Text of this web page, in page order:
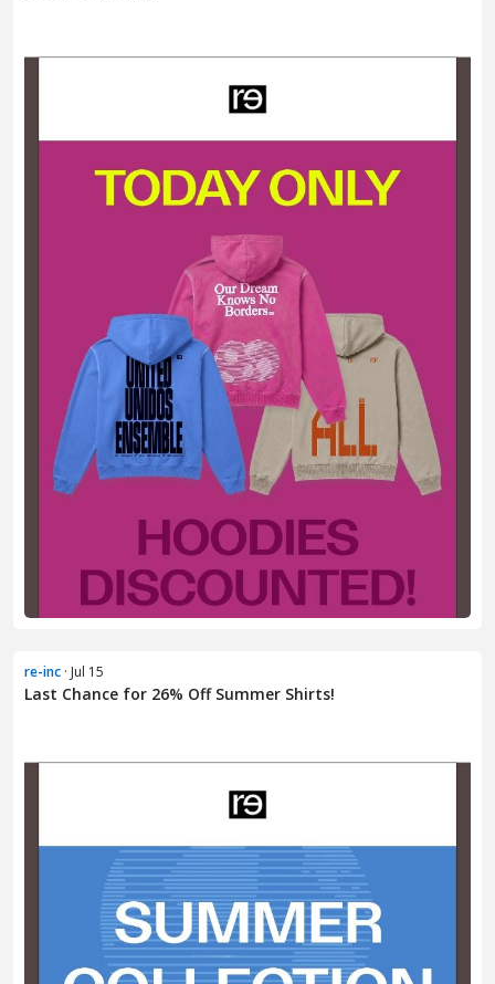
re-inc · Jul 15
Last Chance for 26% Off Summer Shirts!